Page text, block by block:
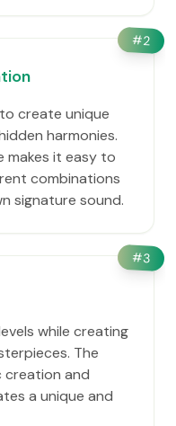
#2
create unique
harmonies.
makes it easy to
combinations
signature sound.
#3
while creating
The
creation and
a unique and